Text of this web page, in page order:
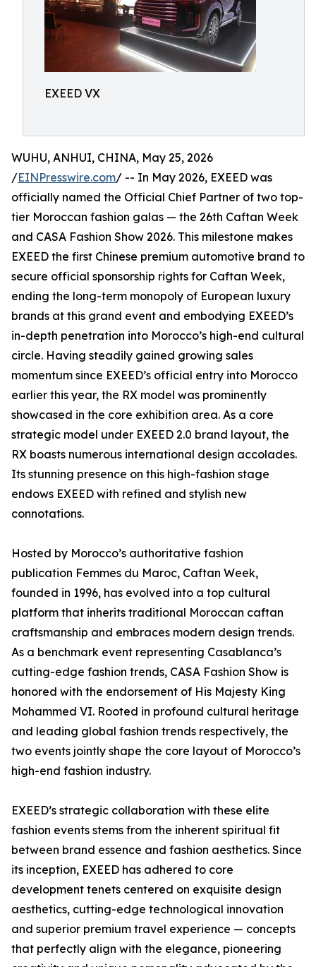
EXEED VX
WUHU, ANHUI, CHINA, May 25, 2026
/EINPresswire.com/ -- In May 2026, EXEED was
officially named the Official Chief Partner of two top-
tier Moroccan fashion galas — the 26th Caftan Week
and CASA Fashion Show 2026. This milestone makes
EXEED the first Chinese premium automotive brand to
secure official sponsorship rights for Caftan Week,
ending the long-term monopoly of European luxury
brands at this grand event and embodying EXEED’s
in-depth penetration into Morocco’s high-end cultural
circle. Having steadily gained growing sales
momentum since EXEED’s official entry into Morocco
earlier this year, the RX model was prominently
showcased in the core exhibition area. As a core
strategic model under EXEED 2.0 brand layout, the
RX boasts numerous international design accolades.
Its stunning presence on this high-fashion stage
endows EXEED with refined and stylish new
connotations.
Hosted by Morocco’s authoritative fashion
publication Femmes du Maroc, Caftan Week,
founded in 1996, has evolved into a top cultural
platform that inherits traditional Moroccan caftan
craftsmanship and embraces modern design trends.
As a benchmark event representing Casablanca’s
cutting-edge fashion trends, CASA Fashion Show is
honored with the endorsement of His Majesty King
Mohammed VI. Rooted in profound cultural heritage
and leading global fashion trends respectively, the
two events jointly shape the core layout of Morocco’s
high-end fashion industry.
EXEED’s strategic collaboration with these elite
fashion events stems from the inherent spiritual fit
between brand essence and fashion aesthetics. Since
its inception, EXEED has adhered to core
development tenets centered on exquisite design
aesthetics, cutting-edge technological innovation
and superior premium travel experience — concepts
that perfectly align with the elegance, pioneering